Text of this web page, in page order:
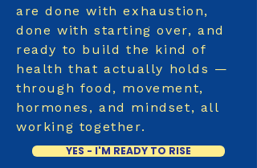
are done with exhaustion,
done with starting over, and
ready to build the kind of
health that actually holds —
through food, movement,
hormones, and mindset, all
working together.
YES - I'M READY TO RISE